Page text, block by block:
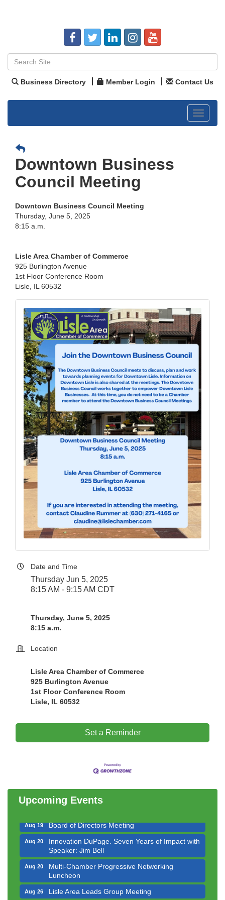
Business Directory Member Login Contact Us
Toggle
Downtown Business
Council Meeting
Downtown Business Council Meeting
Thursday, June 5, 2025
8:15 a.m.
Lisle Area Chamber of Commerce
925 Burlington Avenue
1st Floor Conference Room
Lisle, IL 60532
Date and Time
Thursday Jun 5, 2025
8:15 AM - 9:15 AM CDT
Thursday, June 5, 2025
8:15 a.m.
Location
Lisle Area Chamber of Commerce
925 Burlington Avenue
1st Floor Conference Room
Lisle, IL 60532
Set a Reminder
Upcoming Events
Bottles Barrels & Brews Committee Meeting
Luncheon
Aug 14 Executive Board Meeting
Aug 19 Board of Directors Meeting
Innovation DuPage. Seven Years of Impact with
Speaker: Jim Bell
Multi-Chamber Progressive Networking
Luncheon
Lisle Area Leads Group Meeting